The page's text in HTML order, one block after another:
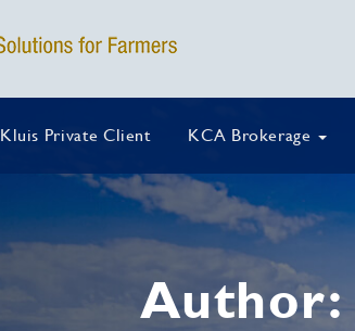
Kluis Private Client KCA Brokerage
Author: